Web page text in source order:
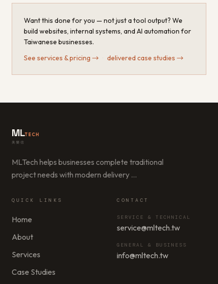
Want this done for you — not just a tool output? We
build websites, internal systems, and AI automation for
Taiwanese businesses.
See services & pricing → delivered case studies →
MLTECH
美樂信
MLTech helps businesses complete traditional
project needs with modern delivery …
QUICK LINKS
Home
About
Services
Case Studies
CONTACT
SERVICE & TECHNICAL
service@mltech.tw
GENERAL & BUSINESS
info@mltech.tw